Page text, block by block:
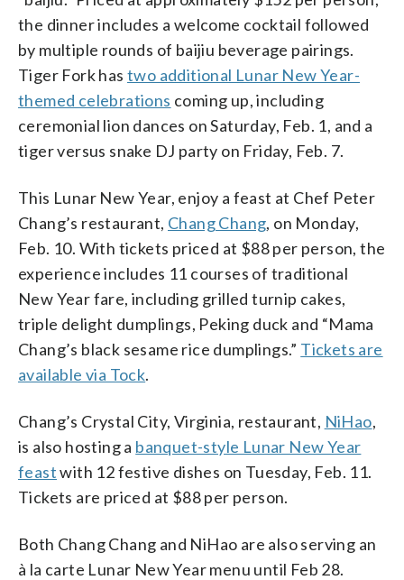
the dinner includes a welcome cocktail followed
by multiple rounds of baijiu beverage pairings.
Tiger Fork hastwo additional Lunar New Year-
themed celebrations coming up, including
ceremonial lion dances on Saturday, Feb. 1, and a
tiger versus snake DJ party on Friday, Feb. 7.
This Lunar New Year, enjoy a feast at Chef Peter
Chang’s restaurant, Chang Chang, on Monday,
Feb. 10. With tickets priced at $88 per person, the
experience includes 11 courses of traditional
New Year fare, including grilled turnip cakes,
triple delight dumplings, Peking duck and “Mama
Chang’s black sesame rice dumplings.” Tickets are
available via Tock.
Chang’s Crystal City, Virginia, restaurant, NiHao,
is also hosting a banquet-style Lunar New Year
feastwith 12 festive dishes on Tuesday, Feb. 11.
Tickets are priced at $88 per person.
Both Chang Chang and NiHao are also serving an
à la carte Lunar New Year menu until Feb 28.